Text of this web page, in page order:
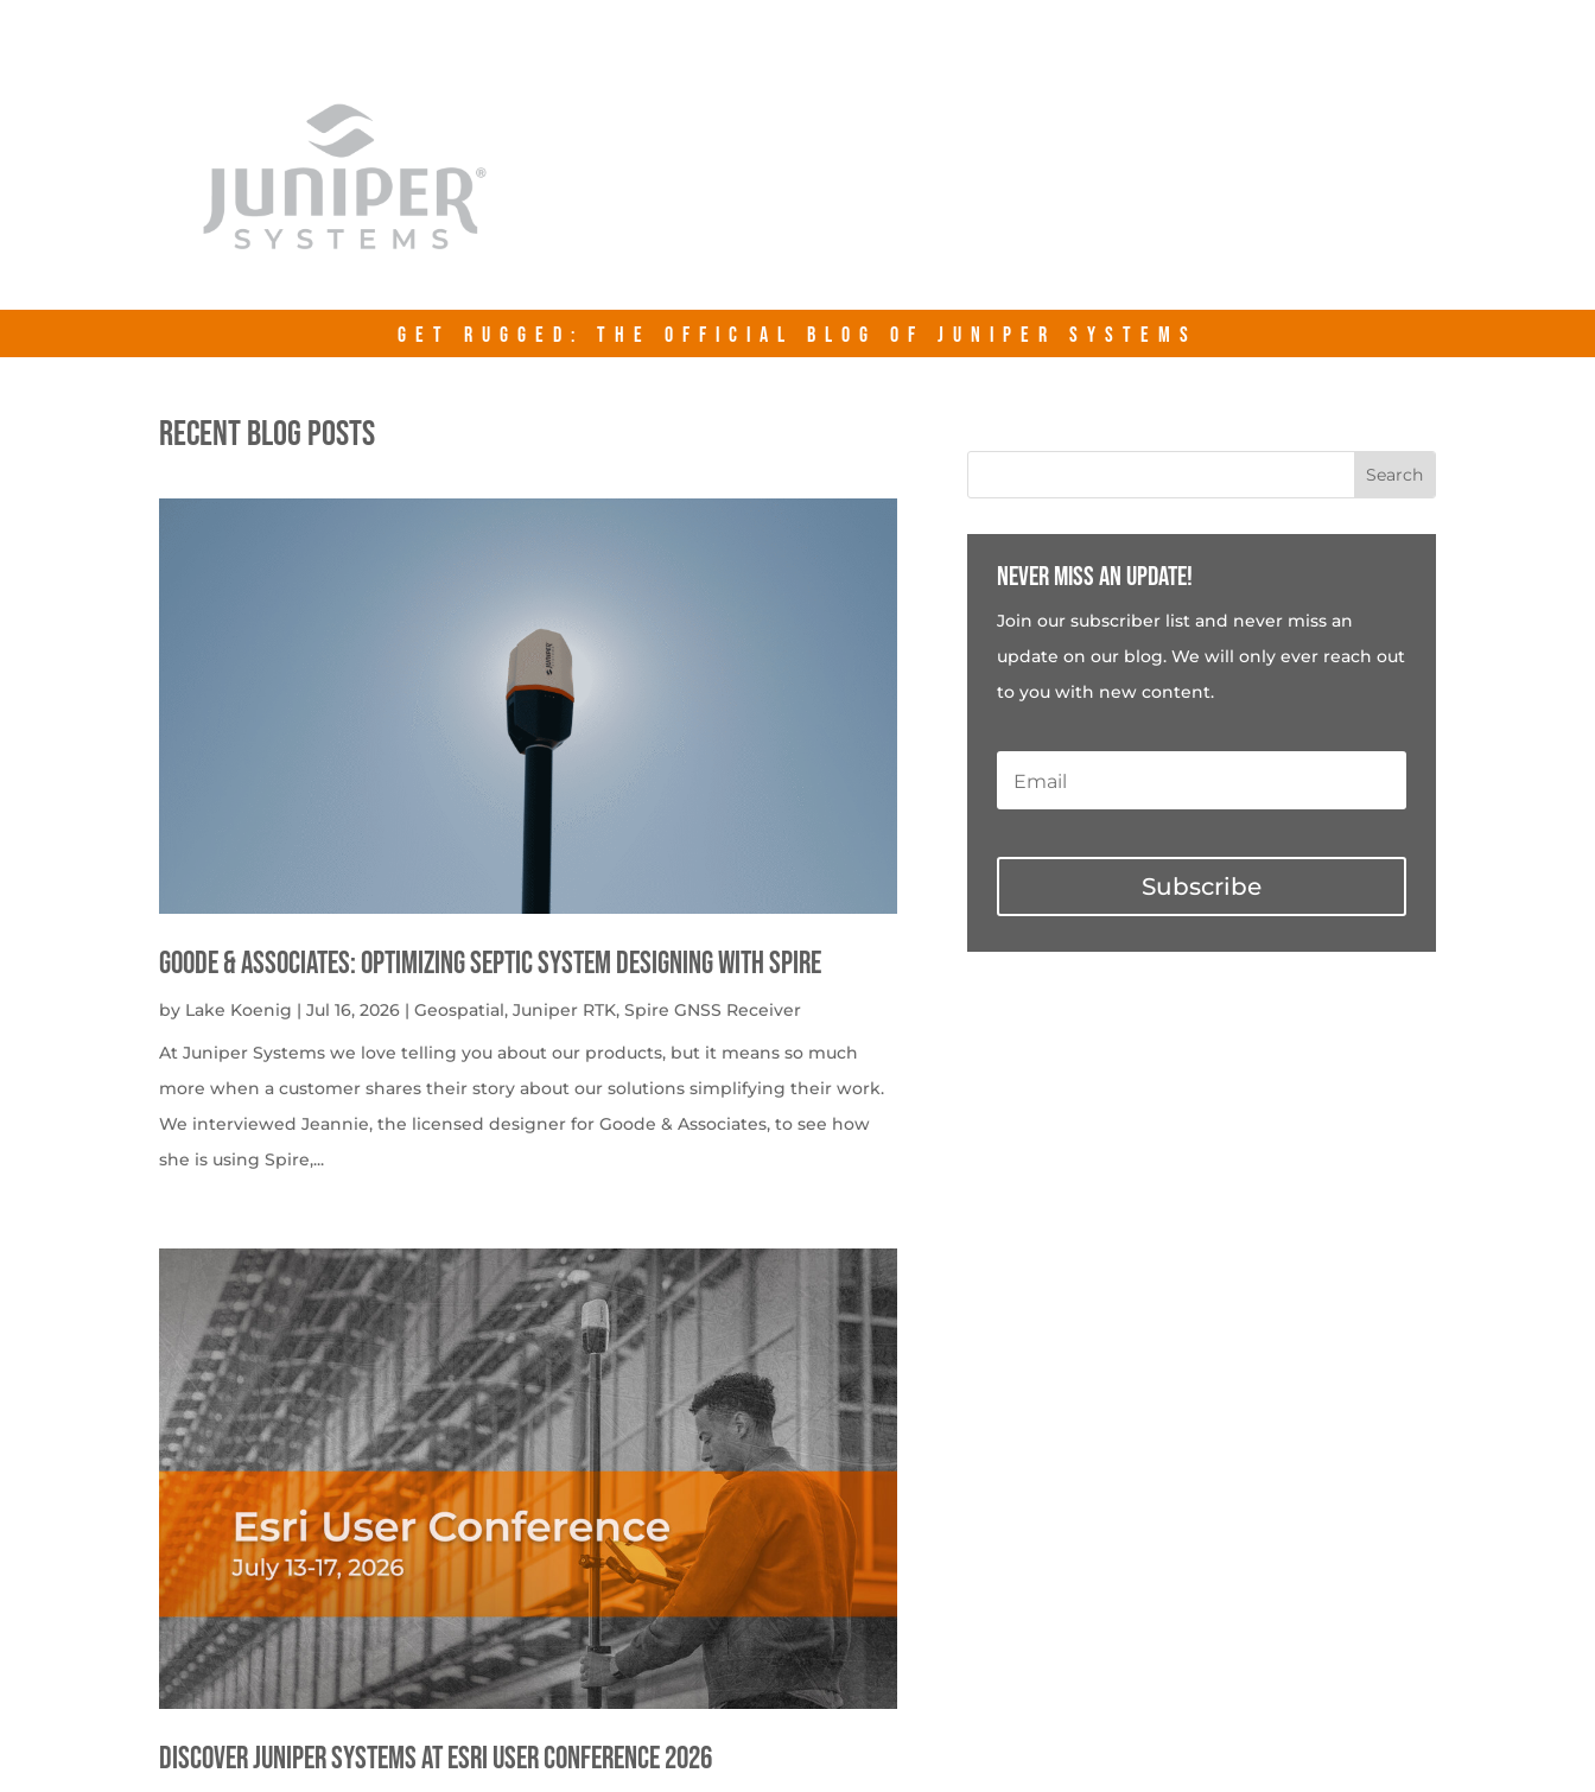
GET RUGGED: THE OFFICIAL BLOG OF JUNIPER SYSTEMS
RECENT BLOG POSTS
Goode & Associates: Optimizing Septic System Designing with Spire
by Lake Koenig |Jul 16, 2026 |Geospatial,Juniper RTK,Spire GNSS Receiver
At Juniper Systems we love telling you about our products, but it means so much
more when a customer shares their story about our solutions simplifying their work.
We interviewed Jeannie, the licensed designer for Goode & Associates, to see how
she is using Spire,...
Discover Juniper Systems at Esri User Conference 2026
Never miss an update!
Join our subscriber list and never miss an
update on our blog. We will only ever reach out
to you with new content.
Subscribe